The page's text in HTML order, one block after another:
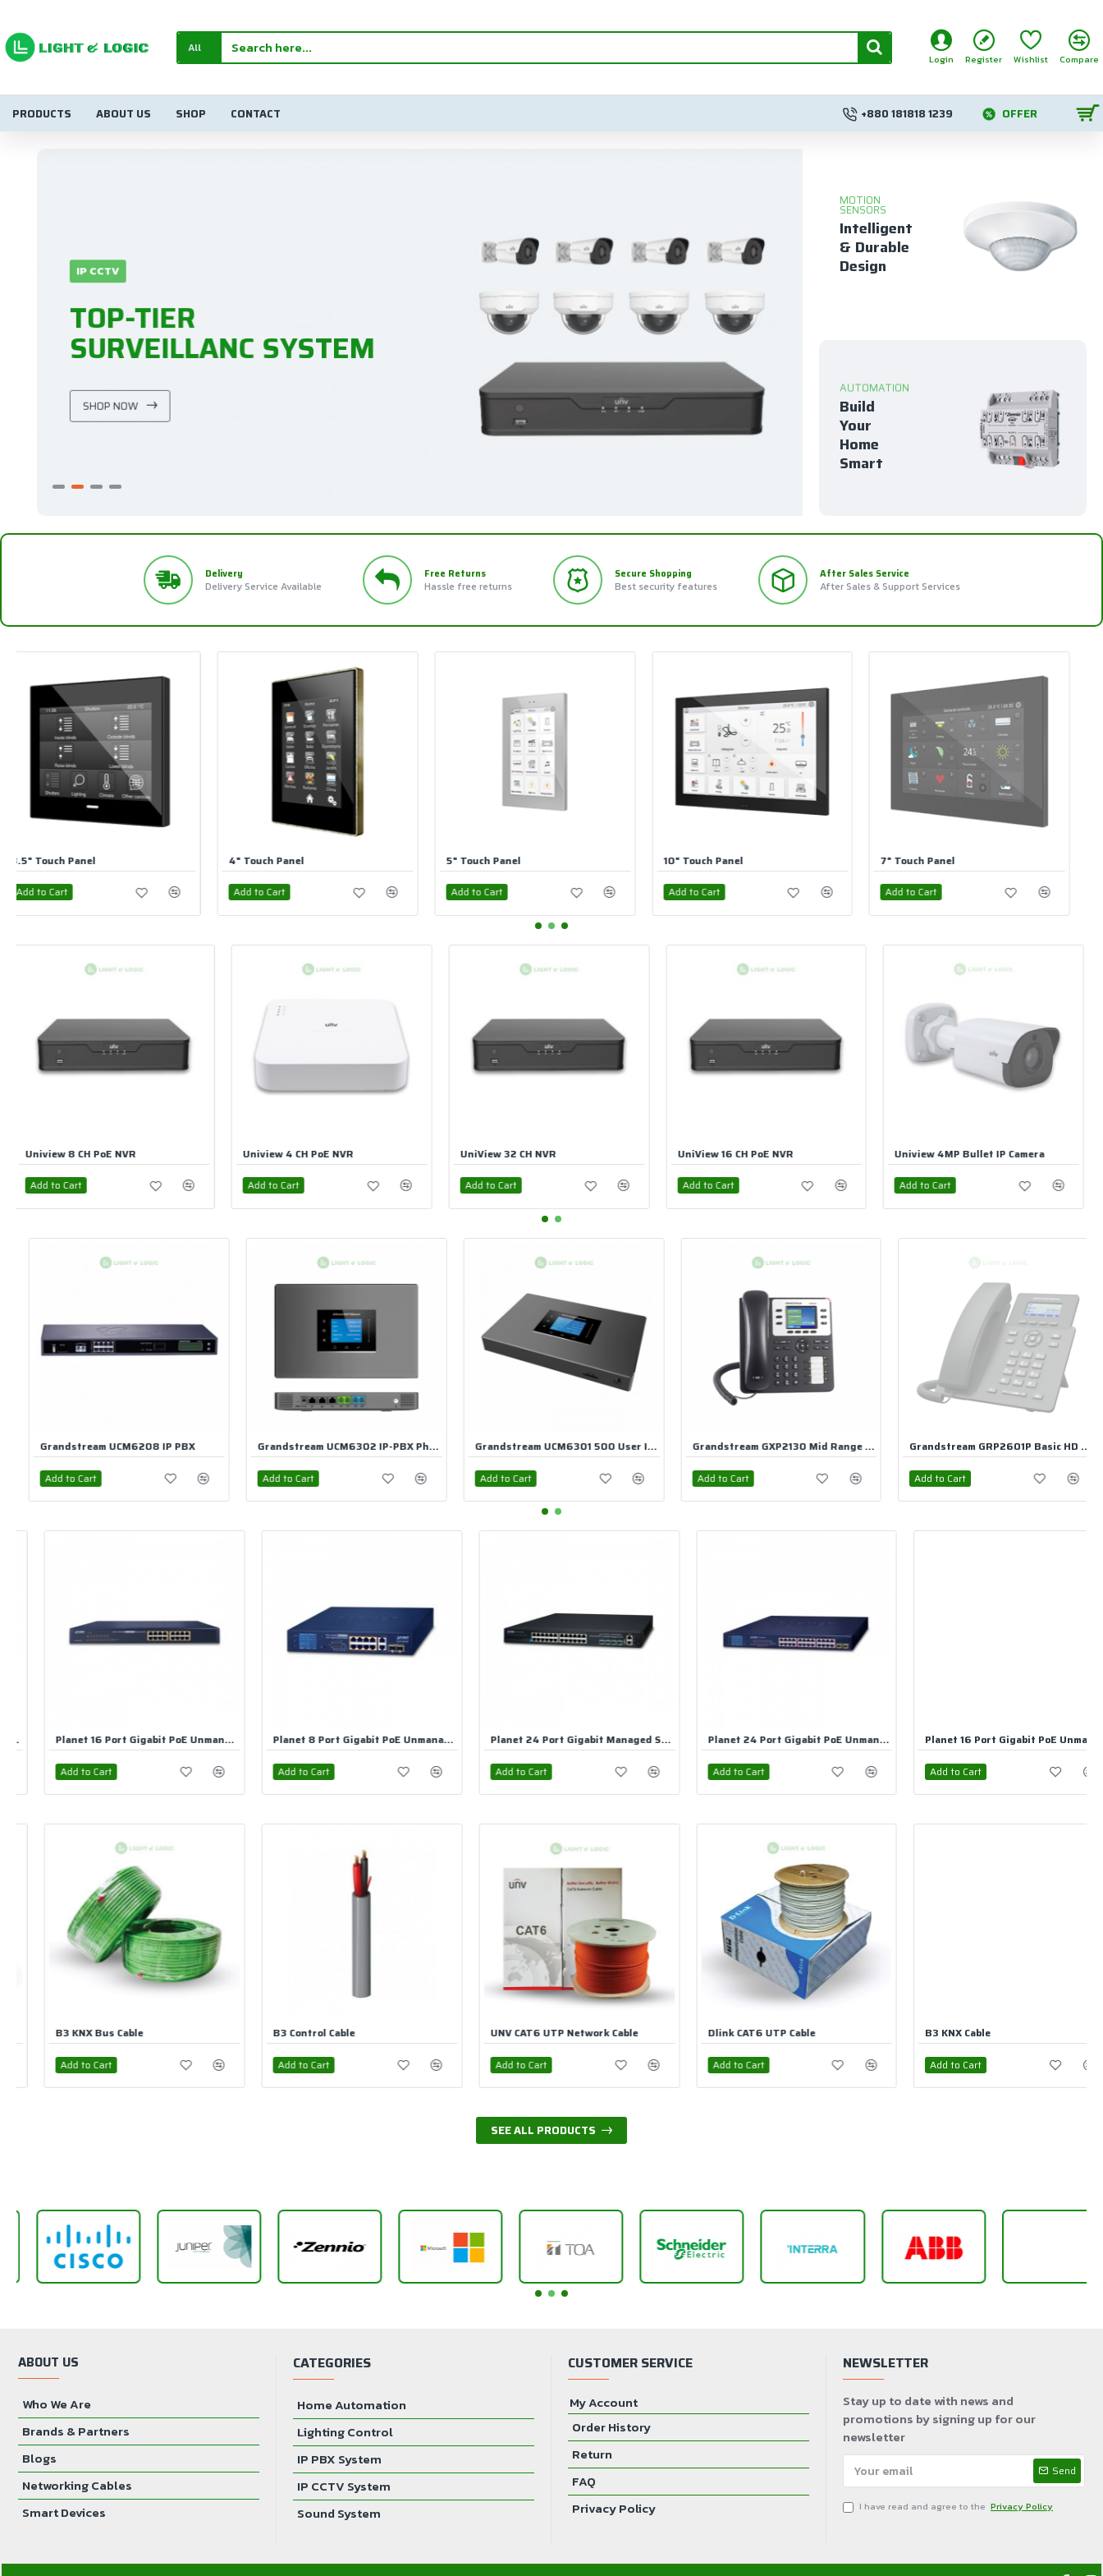
&
Electronics
All
Login Register Wishlist Compare
PRODUCTS ABOUT US SHOP CONTACT +880 181818 1239 OFFER
IP CCTV
TOP-TIER
SURVEILLANC SYSTEM
SHOP NOW
MOTION
SENSORS
Intelligent
& Durable
Design
AUTOMATION
Build
Your
Home
Smart
Delivery
Delivery Service Available
Free Returns
Hassle free returns
Secure Shopping
Best security features
After Sales Service
After Sales & Support Services
4" Touch Panel
Add to Cart
5" Touch Panel
Add to Cart
10" Touch Panel
Add to Cart
7" Touch Panel
Add to Cart Add to Cart
Uniview 4 CH PoE NVR
Add to Cart
UniView 32 CH NVR
Add to Cart
UniView 16 CH PoE NVR
Add to Cart
Uniview 4MP Bullet IP Camera
Add to Cart
UniView 2MP Dome IP Camera
Add to Cart
Add to Cart
Grandstream UCM6301 500 User IP PBX
Add to Cart
Grandstream GXP2130 Mid Range HD IP Phone
Add to Cart
Grandstream GRP2601P Basic HD IP Phone With Adapter
Add to Cart
Grandstream GRP2601 2-Line 2-SIP Carrier-Grade IP Phone with Adapter
Add to Cart
Planet 8 Port Gigabit PoE Unmanaged Switch
Add to Cart
Planet 24 Port Gigabit Managed Switch
Add to Cart
Planet 24 Port Gigabit PoE Unmanaged Switch
Add to Cart
Planet 16 Port Gigabit PoE Unmanaged Switch
Add to Cart
Planet 8 Port Gigabit PoE Unmanaged Switch
Add to Cart
B3 Control Cable
Add to Cart
UNV CAT6 UTP Network Cable
Add to Cart
Dlink CAT6 UTP Cable
Add to Cart
B3 KNX Cable
Add to Cart
B3 KNX Bus Cable
Add to Cart
SEE ALL PRODUCTS
ABOUT US
Who We Are
Brands & Partners
Blogs
Networking Cables
Smart Devices
CATEGORIES
Home Automation
Lighting Control
IP PBX System
IP CCTV System
Sound System
CUSTOMER SERVICE
My Account
Order History
Return
FAQ
Privacy Policy
NEWSLETTER
Stay up to date with news and
promotions by signing up for our
newsletter
Send
I have read and agree to the Privacy Policy